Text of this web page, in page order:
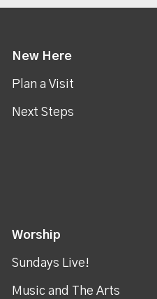
New Here
Plan a Visit
Next Steps
Worship
Sundays Live!
Music and The Arts